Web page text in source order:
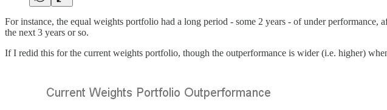
For instance, the equal weights portfolio had a long period - some 2 years - of under
the next 3 years or so.
If I redid this for the current weights portfolio, though the outperformance is wider (i.e. higher)